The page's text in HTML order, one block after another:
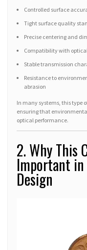
Controlled surface
Tight surface quality
Precise centering and
Compatibility with
Stable transmission
Resistance to
abrasion
In many systems, this type
ensuring that
optical performance.
2. Why This
Important
Design